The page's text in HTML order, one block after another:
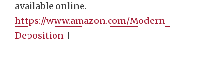
available online.
https://www.amazon.com/Modern-
Deposition ]